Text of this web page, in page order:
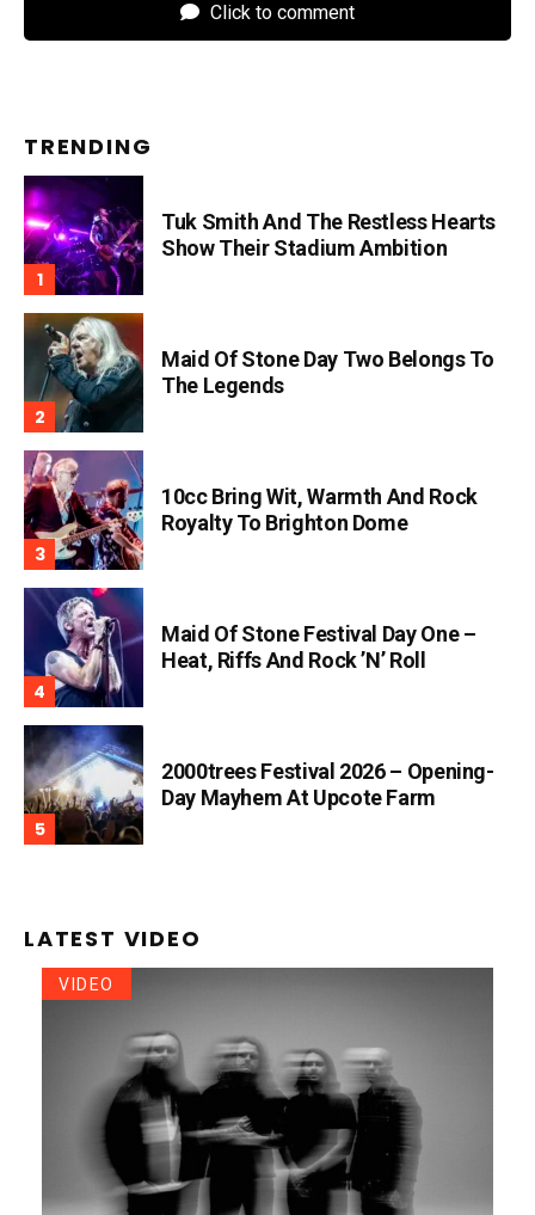
Click to comment
TRENDING
Tuk Smith And The Restless Hearts
Show Their Stadium Ambition
Maid Of Stone Day Two Belongs To
The Legends
10cc Bring Wit, Warmth And Rock
Royalty To Brighton Dome
Maid Of Stone Festival Day One –
Heat, Riffs And Rock ’n’ Roll
2000trees Festival 2026 – Opening-
Day Mayhem At Upcote Farm
LATEST VIDEO
VIDEO